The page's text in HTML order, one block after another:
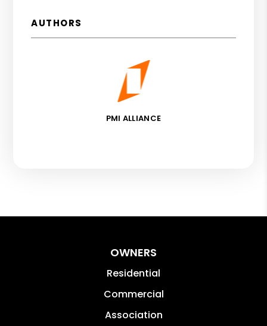
AUTHORS
PMI ALLIANCE
OWNERS
Residential
Commercial
Association